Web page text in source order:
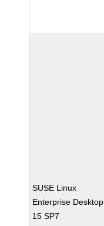
SUSE Linux
Enterprise Desktop
15 SP7